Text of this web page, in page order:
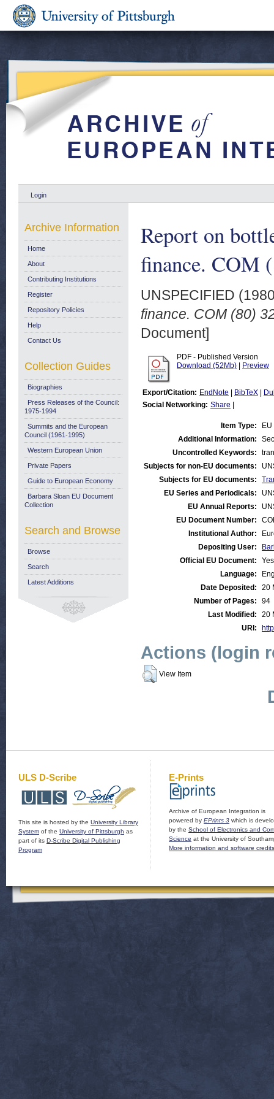
Login
Report on
finance. COM
UNSPECIFIED
finance. COM (80)
Document]
PDF - Published Version
Download (52Mb)
Preview
Export/Citation: EndNote BibTeX
Social Networking: Share
Item Type:
Additional Information:
Uncontrolled Keywords:
Subjects for non-EU documents:
Subjects for EU documents:
EU Series and Periodicals:
EU Annual Reports:
EU Document Number:
Institutional Author:
Depositing User:
Official EU Document:
Yes
Language:
Date Deposited:
20
Number of Pages:
94
Last Modified:
20
URI:
Actions (login
View Item
Archive Information
Home
About
Contributing Institutions
Register
Repository Policies
Help
Contact Us
Collection Guides
Biographies
Press Releases of the Council:
1975-1994
Summits and the European
Council (1961-1995)
Western European Union
Private Papers
Guide to European Economy
Barbara Sloan EU Document
Collection
Search and Browse
Browse
Search
Latest Additions
ULS D-Scribe
This site is hosted by the University Library
System of the University of Pittsburgh as
part of its D-Scribe Digital Publishing
Program
E-Prints
Archive of European Integration is
powered by EPrints 3 which is
by the School of Electronics and
Science at the University of
More information and software credits